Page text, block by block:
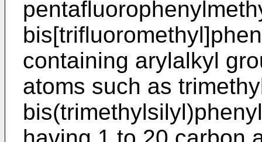
containing arylalkyl
atoms such as